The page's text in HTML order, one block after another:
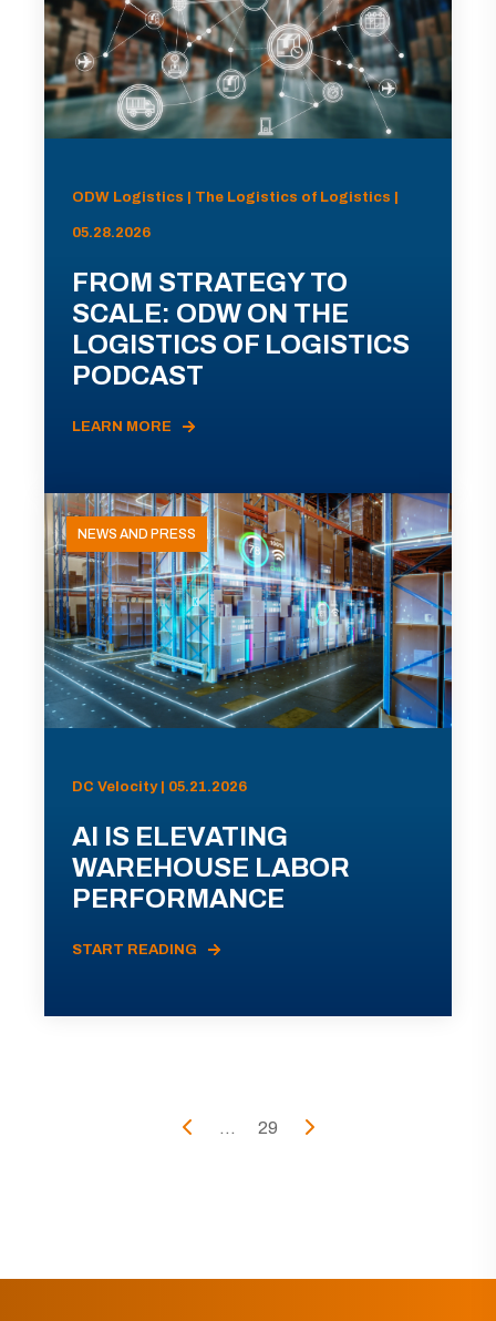
ODW Logistics | The Logistics of Logistics |
05.28.2026
FROM STRATEGY TO
SCALE: ODW ON THE
LOGISTICS OF LOGISTICS
PODCAST
LEARN MORE
NEWS AND PRESS
DC Velocity | 05.21.2026
AI IS ELEVATING
WAREHOUSE LABOR
PERFORMANCE
START READING
... 29